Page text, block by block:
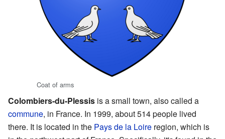
Coat of arms
Colombiers-du-Plessis is a small town, also called a
commune, in France. In 1999, about 514 people lived
there. It is located in the Pays de la Loire region, which is